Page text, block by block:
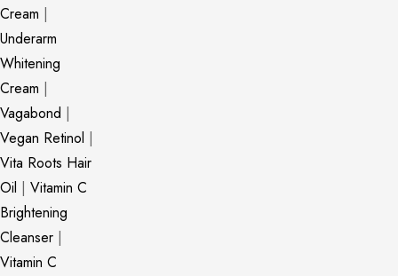
Cream |
Underarm
Whitening
Cream |
Vagabond |
Vegan Retinol |
Vita Roots Hair
Oil | Vitamin C
Brightening
Cleanser |
Vitamin C